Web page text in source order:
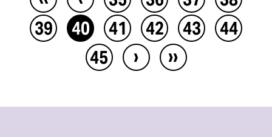
39
40 41 42 43
44
45
› ››